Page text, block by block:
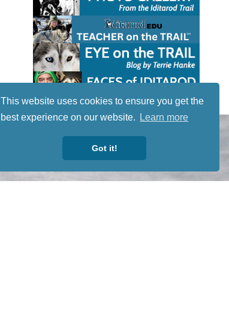
This website uses cookies to ensure you get the
best experience on our website.
Learn more
Got it!